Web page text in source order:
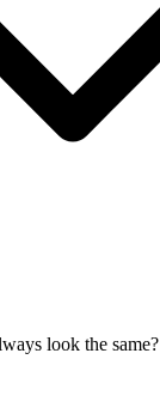
look the same?